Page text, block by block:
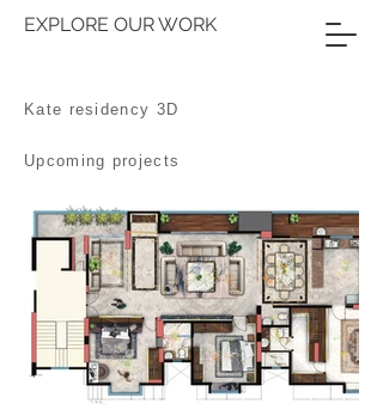
EXPLORE OUR WORK
Kate residency 3D
Upcoming projects